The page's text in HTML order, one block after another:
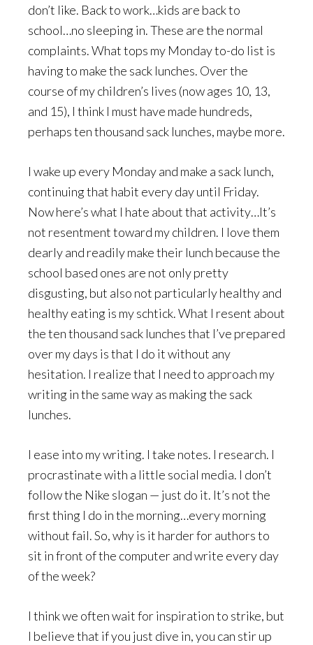
don’t like. Back to work…kids are back to
school…no sleeping in. These are the normal
complaints. What tops my Monday to-do list is
having to make the sack lunches. Over the
course of my children’s lives (now ages 10, 13,
and 15), I think I must have made hundreds,
perhaps ten thousand sack lunches, maybe more.
I wake up every Monday and make a sack lunch,
continuing that habit every day until Friday.
Now here’s what I hate about that activity…It’s
not resentment toward my children. I love them
dearly and readily make their lunch because the
school based ones are not only pretty
disgusting, but also not particularly healthy and
healthy eating is my schtick. What I resent about
the ten thousand sack lunches that I’ve prepared
over my days is that I do it without any
hesitation. I realize that I need to approach my
writing in the same way as making the sack
lunches.
I ease into my writing. I take notes. I research. I
procrastinate with a little social media. I don’t
follow the Nike slogan — just do it. It’s not the
first thing I do in the morning…every morning
without fail. So, why is it harder for authors to
sit in front of the computer and write every day
of the week?
I think we often wait for inspiration to strike, but
I believe that if you just dive in, you can stir up